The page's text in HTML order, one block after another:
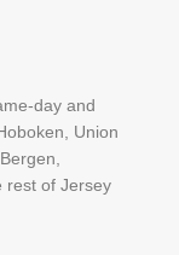
day and
Union
rest of Jersey